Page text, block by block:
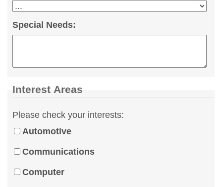
Special Needs:
Interest Areas
Please check your interests:
Automotive
Communications
Computer